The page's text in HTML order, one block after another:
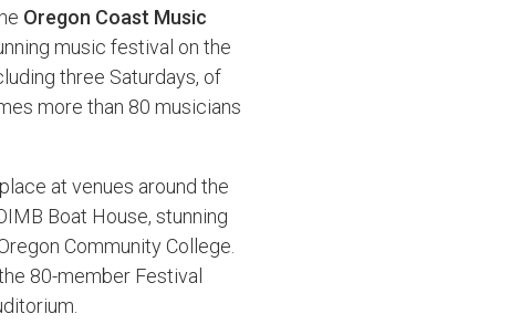
Oregon Coast Music
music festival on the
three Saturdays, of
more than 80 musicians
at venues around the
Boat House, stunning
Community College.
80-member Festival